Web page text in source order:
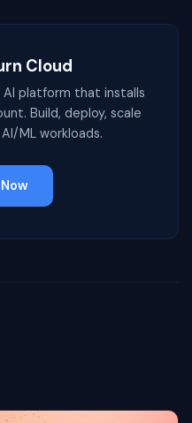
Cloud
AI platform that installs
Build, deploy, scale
ML workloads.